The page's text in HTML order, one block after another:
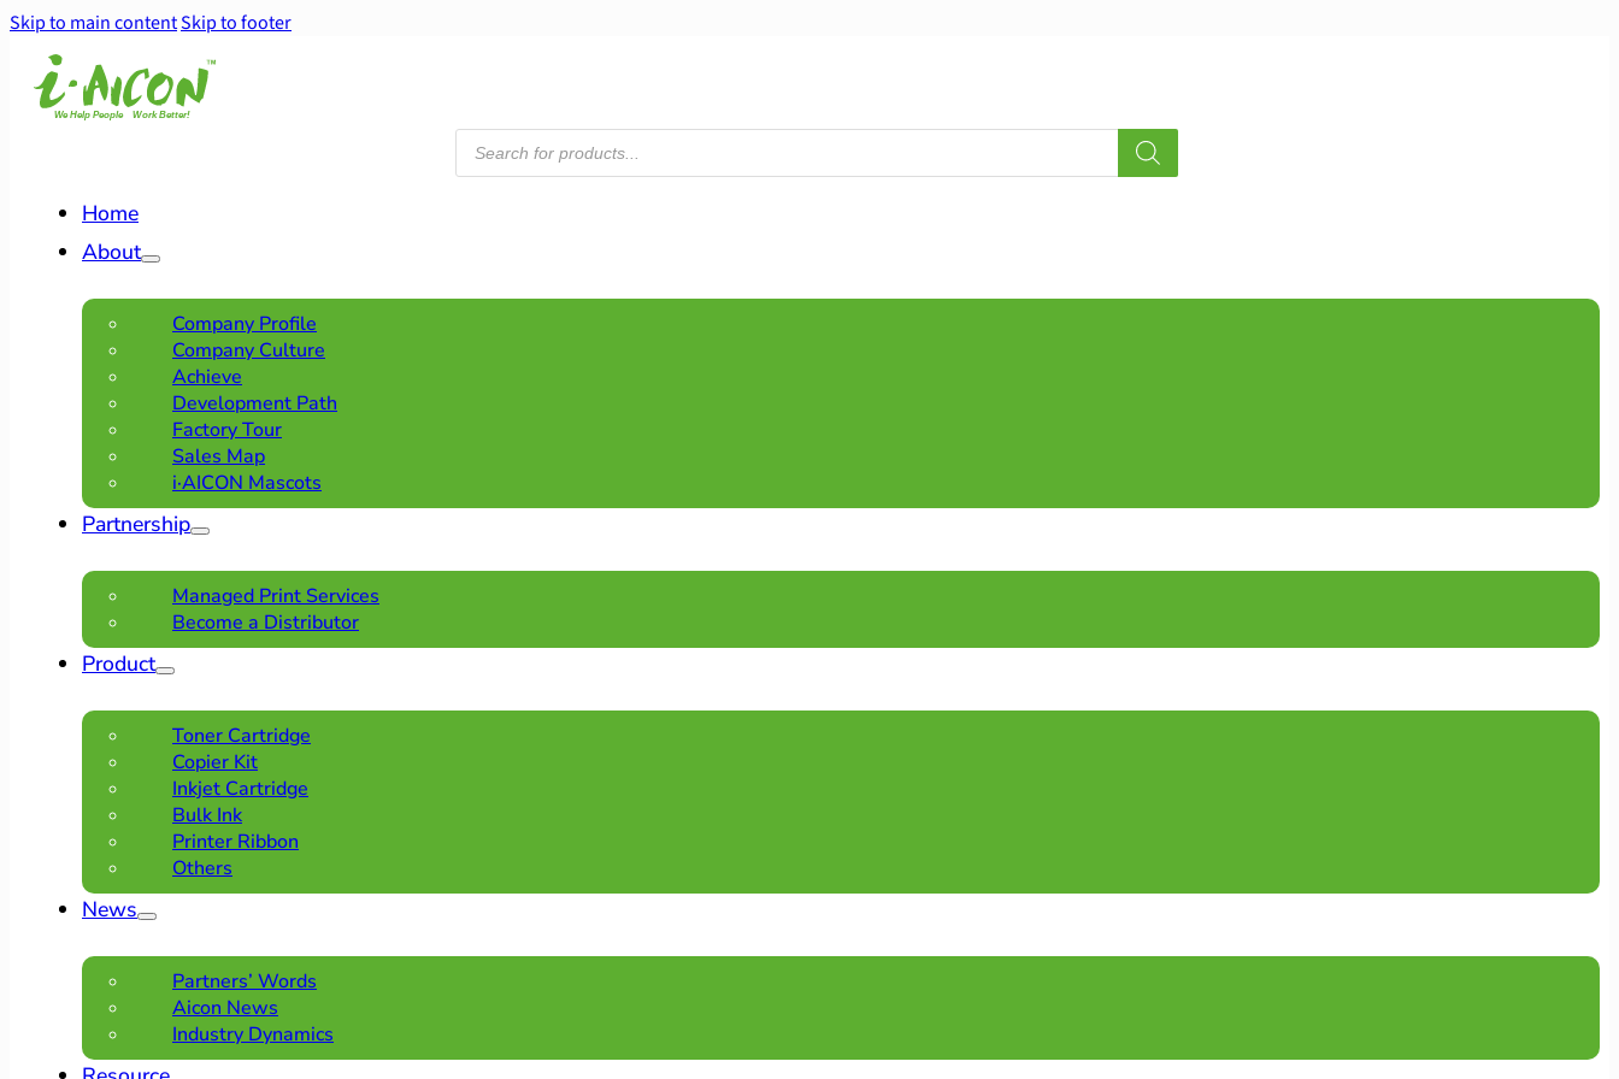
Skip to main contentSkip to footer
Products
search
Home
About
Company Profile
Company Culture
Achieve
Development Path
Factory Tour
Sales Map
i·AICON Mascots
Partnership
Managed Print Services
Become a Distributor
Product
Toner Cartridge
Copier Kit
Inkjet Cartridge
Bulk Ink
Printer Ribbon
Others
News
Partners’ Words
Aicon News
Industry Dynamics